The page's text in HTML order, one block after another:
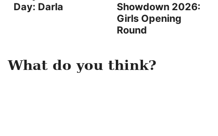
Day: Darla
Showdown 2026:
Girls Opening
Round
What do you think?